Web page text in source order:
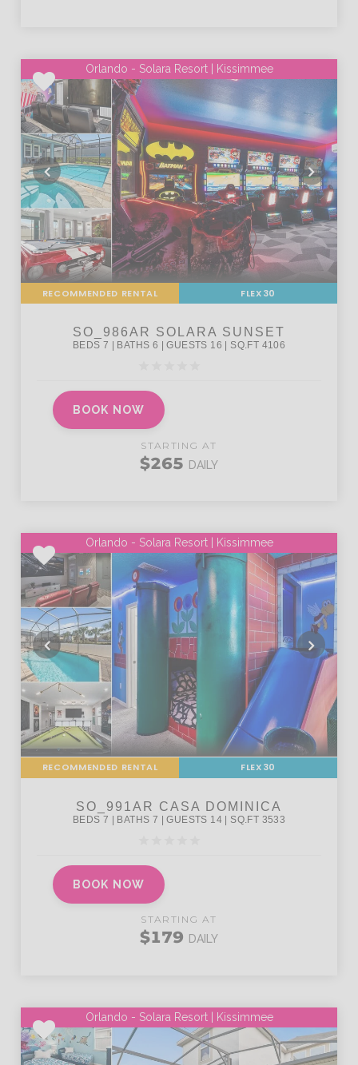
Orlando - Solara Resort | Kissimmee
RECOMMENDED RENTAL FLEX30
BOOK NOW
STARTING AT
$265 DAILY
Orlando - Solara Resort | Kissimmee
RECOMMENDED RENTAL FLEX30
BOOK NOW
STARTING AT
$179 DAILY
Orlando - Solara Resort | Kissimmee